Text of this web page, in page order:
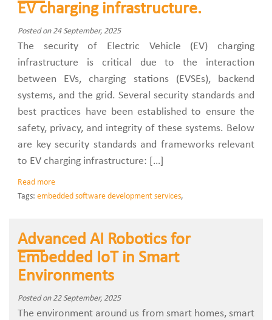
EV charging infrastructure.
Posted on 24 September, 2025
The security of Electric Vehicle (EV) charging
infrastructure is critical due to the interaction
between EVs, charging stations (EVSEs), backend
systems, and the grid. Several security standards and
best practices have been established to ensure the
safety, privacy, and integrity of these systems. Below
are key security standards and frameworks relevant
to EV charging infrastructure: […]
Read more
Tags: embedded software development services,
Advanced AI Robotics for
Embedded IoT in Smart
Environments
Posted on 22 September, 2025
The environment around us from smart homes, smart